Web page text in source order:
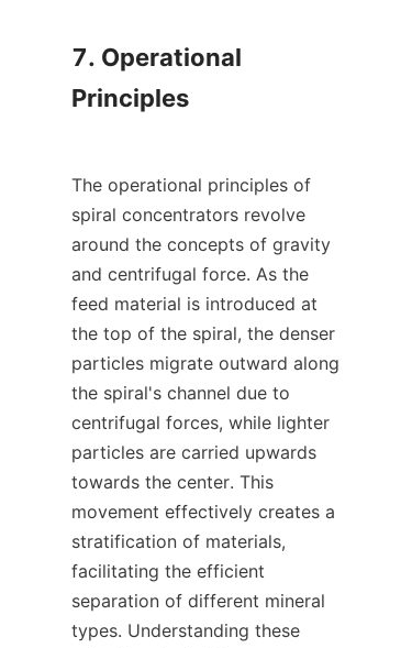
7. Operational
Principles
The operational principles of
spiral concentrators revolve
around the concepts of gravity
and centrifugal force. As the
feed material is introduced at
the top of the spiral, the denser
particles migrate outward along
the spiral's channel due to
centrifugal forces, while lighter
particles are carried upwards
towards the center. This
movement effectively creates a
stratification of materials,
facilitating the efficient
separation of different mineral
types. Understanding these